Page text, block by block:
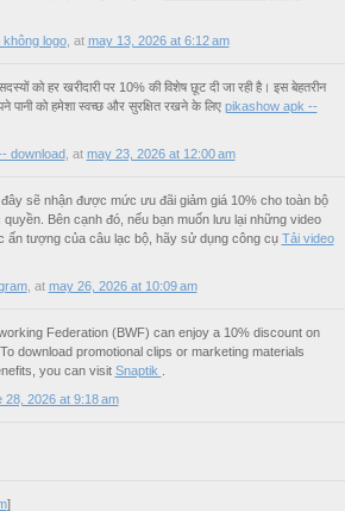
logo, at may 13, 2026 at 6:12 am
को हर खरीदारी पर 10% की विशेष छूट दी जा रही है। इस बेहतरीन
पानी को हमेशा स्वच्छ और सुरक्षित रखने के लिए pikashow apk --
download at may 23, 2026 at 12:00 am
sẽ nhận được mức ưu đãi giảm giá 10% cho toàn bộ
Bên cạnh đó, nếu bạn muốn lưu lại những video
ấn tượng của câu lạc bộ, hãy sử dụng công cụ Tải video
, at may 26, 2026 at 10:09 am
Federation (BWF) can enjoy a 10% discount on
download promotional clips or marketing materials
you can visit Snaptik .
28, 2026 at 9:18 am
]